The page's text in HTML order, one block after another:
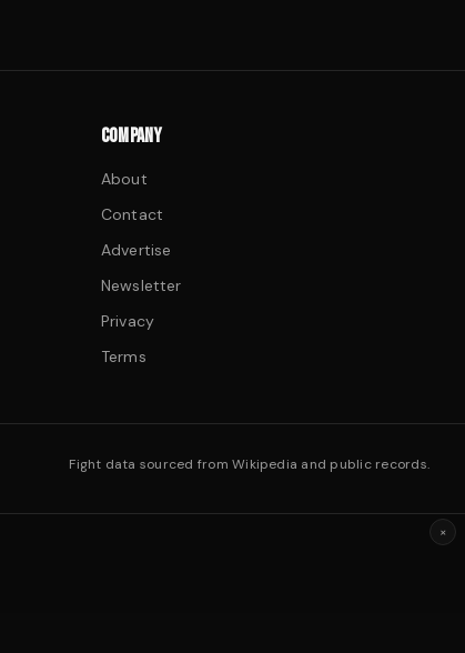
COMPANY
About
Contact
Advertise
Newsletter
Privacy
Terms
Fight data sourced from Wikipedia and public records.
×